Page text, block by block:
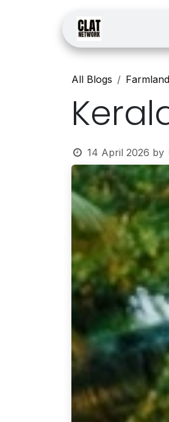
All Blogs Farmland
14 April 2026 by